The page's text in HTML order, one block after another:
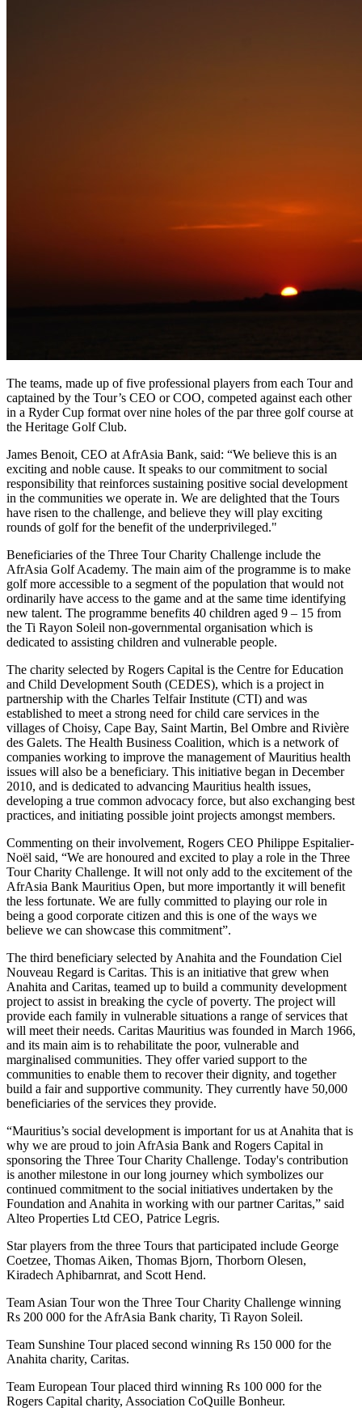
The teams, made up of five professional players from each Tour and
captained by the Tour’s CEO or COO, competed against each other
in a Ryder Cup format over nine holes of the par three golf course at
the Heritage Golf Club.
James Benoit, CEO at AfrAsia Bank, said: “We believe this is an
exciting and noble cause. It speaks to our commitment to social
responsibility that reinforces sustaining positive social development
in the communities we operate in. We are delighted that the Tours
have risen to the challenge, and believe they will play exciting
rounds of golf for the benefit of the underprivileged."
Beneficiaries of the Three Tour Charity Challenge include the
AfrAsia Golf Academy. The main aim of the programme is to make
golf more accessible to a segment of the population that would not
ordinarily have access to the game and at the same time identifying
new talent. The programme benefits 40 children aged 9 – 15 from
the Ti Rayon Soleil non-governmental organisation which is
dedicated to assisting children and vulnerable people.
The charity selected by Rogers Capital is the Centre for Education
and Child Development South (CEDES), which is a project in
partnership with the Charles Telfair Institute (CTI) and was
established to meet a strong need for child care services in the
villages of Choisy, Cape Bay, Saint Martin, Bel Ombre and Rivière
des Galets. The Health Business Coalition, which is a network of
companies working to improve the management of Mauritius health
issues will also be a beneficiary. This initiative began in December
2010, and is dedicated to advancing Mauritius health issues,
developing a true common advocacy force, but also exchanging best
practices, and initiating possible joint projects amongst members.
Commenting on their involvement, Rogers CEO Philippe Espitalier-
Noël said, “We are honoured and excited to play a role in the Three
Tour Charity Challenge. It will not only add to the excitement of the
AfrAsia Bank Mauritius Open, but more importantly it will benefit
the less fortunate. We are fully committed to playing our role in
being a good corporate citizen and this is one of the ways we
believe we can showcase this commitment”.
The third beneficiary selected by Anahita and the Foundation Ciel
Nouveau Regard is Caritas. This is an initiative that grew when
Anahita and Caritas, teamed up to build a community development
project to assist in breaking the cycle of poverty. The project will
provide each family in vulnerable situations a range of services that
will meet their needs. Caritas Mauritius was founded in March 1966,
and its main aim is to rehabilitate the poor, vulnerable and
marginalised communities. They offer varied support to the
communities to enable them to recover their dignity, and together
build a fair and supportive community. They currently have 50,000
beneficiaries of the services they provide.
“Mauritius’s social development is important for us at Anahita that is
why we are proud to join AfrAsia Bank and Rogers Capital in
sponsoring the Three Tour Charity Challenge. Today's contribution
is another milestone in our long journey which symbolizes our
continued commitment to the social initiatives undertaken by the
Foundation and Anahita in working with our partner Caritas,” said
Alteo Properties Ltd CEO, Patrice Legris.
Star players from the three Tours that participated include George
Coetzee, Thomas Aiken, Thomas Bjorn, Thorborn Olesen,
Kiradech Aphibarnrat, and Scott Hend.
Team Asian Tour won the Three Tour Charity Challenge winning
Rs 200 000 for the AfrAsia Bank charity, Ti Rayon Soleil.
Team Sunshine Tour placed second winning Rs 150 000 for the
Anahita charity, Caritas.
Team European Tour placed third winning Rs 100 000 for the
Rogers Capital charity, Association CoQuille Bonheur.